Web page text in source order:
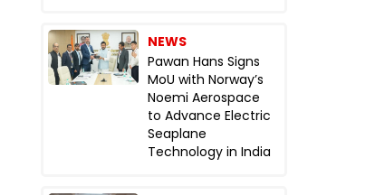
NEWS
Pawan Hans Signs
MoU with Norway’s
Noemi Aerospace
to Advance Electric
Seaplane
Technology in India